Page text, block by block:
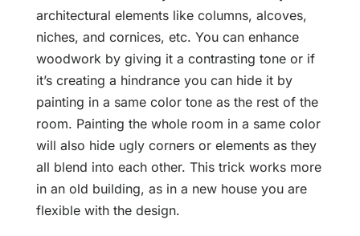
architectural elements like columns, alcoves,
niches, and cornices, etc. You can enhance
woodwork by giving it a contrasting tone or if
it’s creating a hindrance you can hide it by
painting in a same color tone as the rest of the
room. Painting the whole room in a same color
will also hide ugly corners or elements as they
all blend into each other. This trick works more
in an old building, as in a new house you are
flexible with the design.